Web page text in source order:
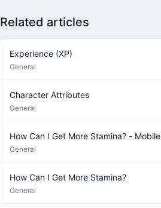
Related articles
Experience (XP)
General
Character Attributes
General
How Can I Get More Stamina? - Mobile
General
How Can I Get More Stamina?
General